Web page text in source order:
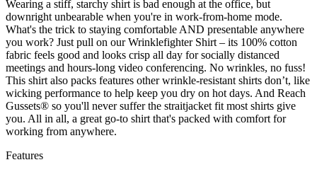
Wearing a stiff, starchy shirt is bad enough at the office, but
downright unbearable when you're in work-from-home mode.
What's the trick to staying comfortable AND presentable anywhere
you work? Just pull on our Wrinklefighter Shirt – its 100% cotton
fabric feels good and looks crisp all day for socially distanced
meetings and hours-long video conferencing. No wrinkles, no fuss!
This shirt also packs features other wrinkle-resistant shirts don’t, like
wicking performance to help keep you dry on hot days. And Reach
Gussets® so you'll never suffer the straitjacket fit most shirts give
you. All in all, a great go-to shirt that's packed with comfort for
working from anywhere.
Features